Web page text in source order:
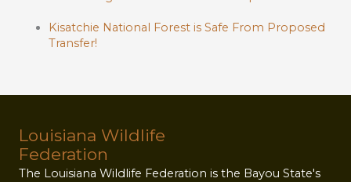
Kisatchie National Forest is Safe From Proposed
Transfer!
Louisiana Wildlife
Federation
The Louisiana Wildlife Federation is the Bayou State's